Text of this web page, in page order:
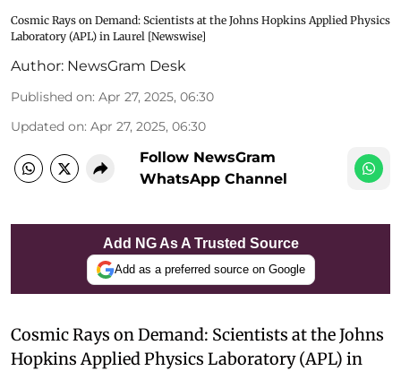
Cosmic Rays on Demand: Scientists at the Johns Hopkins Applied Physics
Laboratory (APL) in Laurel [Newswise]
Author: NewsGram Desk
Published on: Apr 27, 2025, 06:30
Updated on: Apr 27, 2025, 06:30
Follow NewsGram
WhatsApp Channel
Add NG As A Trusted Source
Add as a preferred source on Google
Cosmic Rays on Demand: Scientists at the Johns
Hopkins Applied Physics Laboratory (APL) in